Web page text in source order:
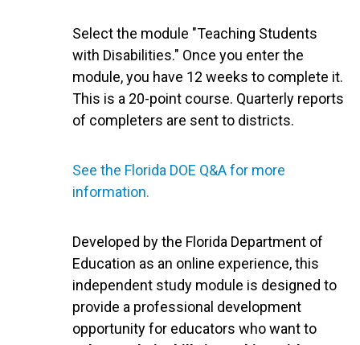
Select the module "Teaching Students
with Disabilities." Once you enter the
module, you have 12 weeks to complete it.
This is a 20-point course. Quarterly reports
of completers are sent to districts.
See the Florida DOE Q&A for more
information.
Developed by the Florida Department of
Education as an online experience, this
independent study module is designed to
provide a professional development
opportunity for educators who want to